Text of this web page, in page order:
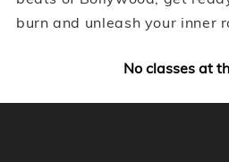
burn and unleash your inner
No classes at